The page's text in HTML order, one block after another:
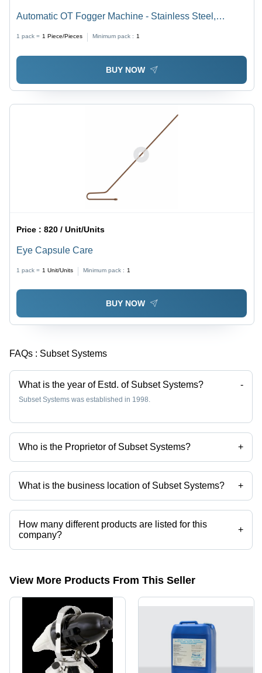
Automatic OT Fogger Machine - Stainless Steel,
Wide Coverage, Durable Design
1 pack = 1 Piece/Pieces Minimum pack : 1
BUY NOW
Price :820 / Unit/Units
Eye Capsule Care
1 pack = 1 Unit/Units Minimum pack : 1
BUY NOW
FAQs : Subset Systems
What is the year of Estd. of Subset Systems? -
Subset Systems was established in 1998.
Who is the Proprietor of Subset Systems? +
Mr Sudhir Sheth is the Proprietor of the Subset Systems
What is the business location of Subset Systems? +
Subset Systems operates from Ahmedabad, Gujarat, India.
How many different products are listed for this
company?
+
Presently more than 36 products are listed among different product
View More Products From This Seller